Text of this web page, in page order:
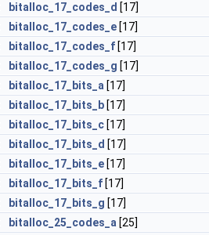
bitalloc_17_codes_d [17]
bitalloc_17_codes_e [17]
bitalloc_17_codes_f [17]
bitalloc_17_codes_g [17]
bitalloc_17_bits_a [17]
bitalloc_17_bits_b [17]
bitalloc_17_bits_c [17]
bitalloc_17_bits_d [17]
bitalloc_17_bits_e [17]
bitalloc_17_bits_f [17]
bitalloc_17_bits_g [17]
bitalloc_25_codes_a [25]